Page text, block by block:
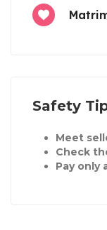
Safety
Meet
Check
Pay